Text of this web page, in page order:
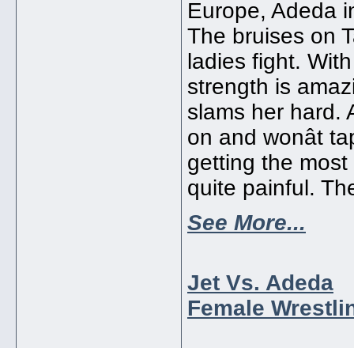
Europe, Adeda
The bruises on
ladies fight.
strength is
slams her hard.
on and wonât
getting the
quite painful.
See More...
Jet Vs. Adeda
Female